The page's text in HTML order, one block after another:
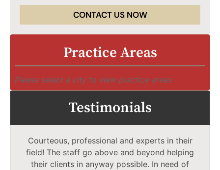
CONTACT US NOW
Practice Areas
Please select a city to view practice areas
Testimonials
Courteous, professional and experts in their
field! The staff go above and beyond helping
their clients in anyway possible. In need of